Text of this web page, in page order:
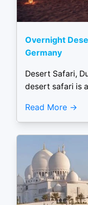
Overnight
Germany
Desert Safari,
desert safari is
Read More